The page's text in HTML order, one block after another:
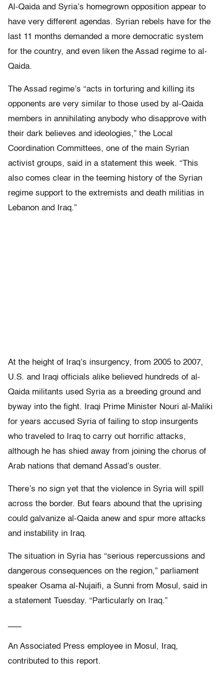
Al-Qaida and Syria’s homegrown opposition appear to
have very different agendas. Syrian rebels have for the
last 11 months demanded a more democratic system
for the country, and even liken the Assad regime to al-
Qaida.
The Assad regime’s “acts in torturing and killing its
opponents are very similar to those used by al-Qaida
members in annihilating anybody who disapprove with
their dark believes and ideologies,” the Local
Coordination Committees, one of the main Syrian
activist groups, said in a statement this week. “This
also comes clear in the teeming history of the Syrian
regime support to the extremists and death militias in
Lebanon and Iraq.”
At the height of Iraq’s insurgency, from 2005 to 2007,
U.S. and Iraqi officials alike believed hundreds of al-
Qaida militants used Syria as a breeding ground and
byway into the fight. Iraqi Prime Minister Nouri al-Maliki
for years accused Syria of failing to stop insurgents
who traveled to Iraq to carry out horrific attacks,
although he has shied away from joining the chorus of
Arab nations that demand Assad’s ouster.
There’s no sign yet that the violence in Syria will spill
across the border. But fears abound that the uprising
could galvanize al-Qaida anew and spur more attacks
and instability in Iraq.
The situation in Syria has “serious repercussions and
dangerous consequences on the region,” parliament
speaker Osama al-Nujaifi, a Sunni from Mosul, said in
a statement Tuesday. “Particularly on Iraq.”
An Associated Press employee in Mosul, Iraq,
contributed to this report.